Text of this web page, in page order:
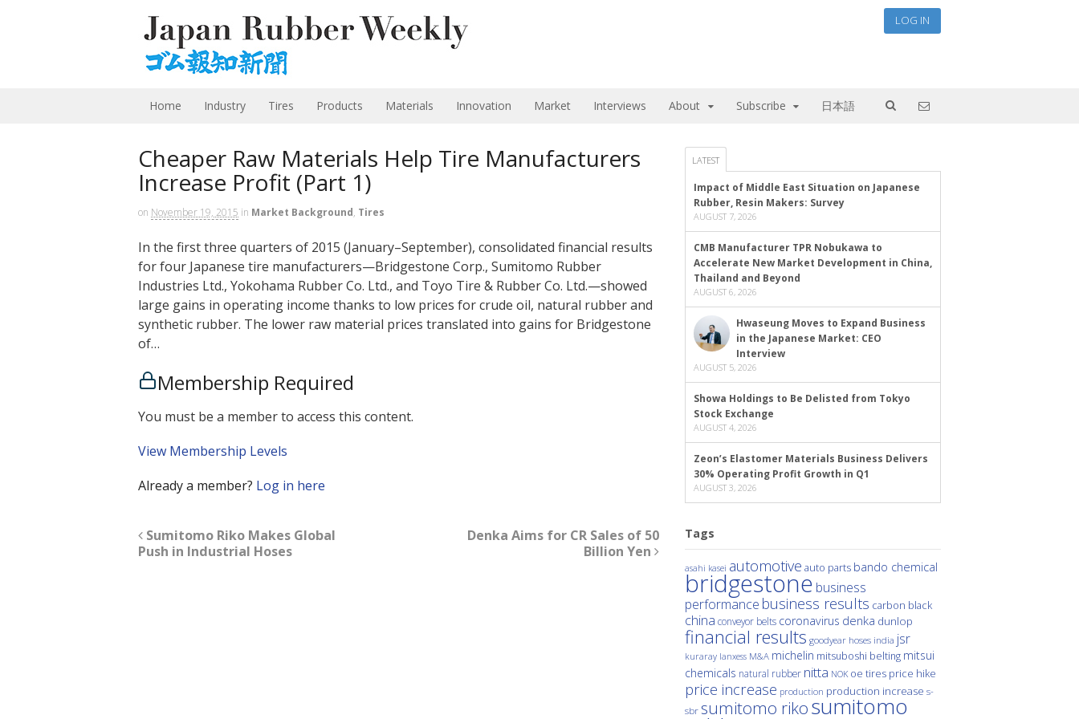
LOG IN
Home Industry Tires Products Materials Innovation Market Interviews About Subscribe 日本語
Cheaper Raw Materials Help Tire Manufacturers
Increase Profit (Part 1)
on November 19, 2015 in Market Background, Tires
In the first three quarters of 2015 (January–September), consolidated financial results
for four Japanese tire manufacturers—Bridgestone Corp., Sumitomo Rubber
Industries Ltd., Yokohama Rubber Co. Ltd., and Toyo Tire & Rubber Co. Ltd.—showed
large gains in operating income thanks to low prices for crude oil, natural rubber and
synthetic rubber. The lower raw material prices translated into gains for Bridgestone
of…
Membership Required
You must be a member to access this content.
View Membership Levels
Already a member? Log in here
Sumitomo Riko Makes Global
Push in Industrial Hoses
Denka Aims for CR Sales of 50
Billion Yen
LATEST
Impact of Middle East Situation on Japanese
Rubber, Resin Makers: Survey
AUGUST 7, 2026
CMB Manufacturer TPR Nobukawa to
Accelerate New Market Development in China,
Thailand and Beyond
AUGUST 6, 2026
Hwaseung Moves to Expand Business
in the Japanese Market: CEO
Interview
AUGUST 5, 2026
Showa Holdings to Be Delisted from Tokyo
Stock Exchange
AUGUST 4, 2026
Zeon’s Elastomer Materials Business Delivers
30% Operating Profit Growth in Q1
AUGUST 3, 2026
Tags
asahi kasei automotive auto parts bando chemical
bridgestone business
performance business results carbon black
china conveyor belts coronavirus denka dunlop
financial results goodyear hoses india jsr
kuraray lanxess M&A michelin mitsuboshi belting mitsui
chemicals natural rubber nitta NOK oe tires price hike
price increase production production increase s-
sbr sumitomo rikosumitomo